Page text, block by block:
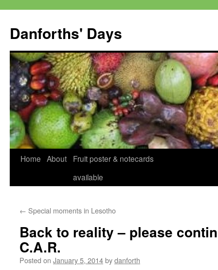
content
Danforths' Days
Home About
Fruit poster & notecards
available
← Special moments in Lesotho
Back to reality – please
C.A.R.
Posted on January 5, 2014bydanforth